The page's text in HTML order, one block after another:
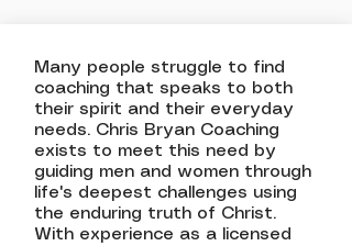
Many people struggle to find
coaching that speaks to both
their spirit and their everyday
needs. Chris Bryan Coaching
exists to meet this need by
guiding men and women through
life's deepest challenges using
the enduring truth of Christ.
With experience as a licensed